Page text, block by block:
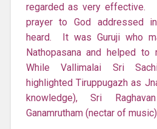
regarded as very effective.
prayer to God addressed
heard. It was Guruji who
Nathopasana and helped
While Vallimalai Sri
highlighted Tiruppugazh as
knowledge), Sri
Ganamrutham (nectar of